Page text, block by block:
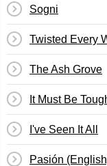
Sogni
Twisted Every
The Ash Grove
It Must Be
I've Seen It All
Pasión